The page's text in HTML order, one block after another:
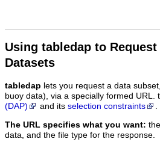
Using tabledap to
Datasets
tabledap lets you request a data
buoy data), via a specially formed URL.
(DAP)
and its selection constraints .
The URL specifies what you want:
data, and the file type for the response.